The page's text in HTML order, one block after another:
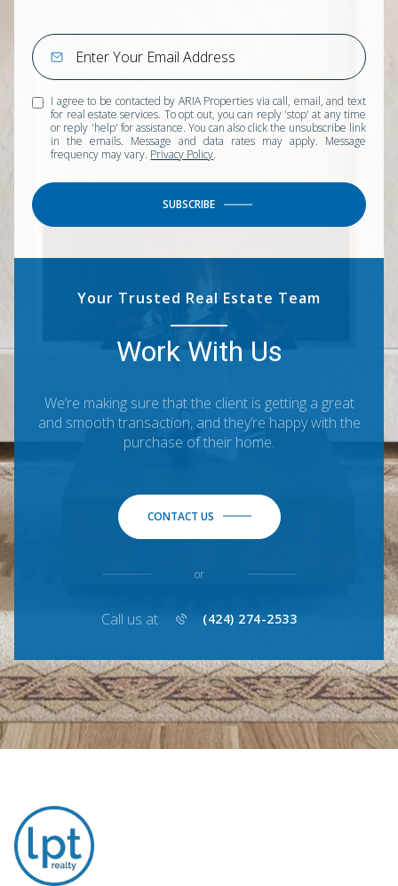
I agree to be contacted by ARIA Properties via call, email, and text
for real estate services. To opt out, you can reply 'stop' at any time
or reply 'help' for assistance. You can also click the unsubscribe link
in the emails. Message and data rates may apply. Message
frequency may vary. Privacy Policy.
SUBSCRIBE
Your Trusted Real Estate Team
Work With Us
We’re making sure that the client is getting a great
and smooth transaction, and they’re happy with the
purchase of their home.
CONTACT US
or
Call us at (424) 274-2533